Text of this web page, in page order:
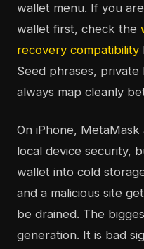
wallet menu. If you
wallet first, check the
recovery compatibility
Seed phrases,
always map cleanly
On iPhone,
local device security,
wallet into cold
and a malicious site
be drained. The
generation. It is bad